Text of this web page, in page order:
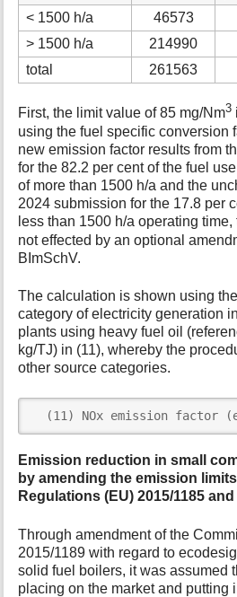
< 1500 h/a
46573
> 1500 h/a
214990
total
261563
First, the limit value of 85 mg/Nm3
using the fuel specific conversion
new emission factor results from
for the 82.2 per cent of the fuel
of more than 1500 h/a and the
2024 submission for the 17.8 per
less than 1500 h/a operating
not effected by an optional
BImSchV.
The calculation is shown using
category of electricity generation
plants using heavy fuel oil
kg/TJ) in (11), whereby the
other source categories.
(11) NOx emission factor
Emission reduction in small
by amending the emission
Regulations (EU) 2015/1185 and
Through amendment of the
2015/1189 with regard to
solid fuel boilers, it was assumed
placing on the market and putting